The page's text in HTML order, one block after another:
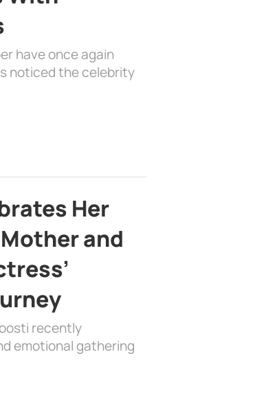
have once again
noticed the celebrity
Her
and
recently
emotional gathering